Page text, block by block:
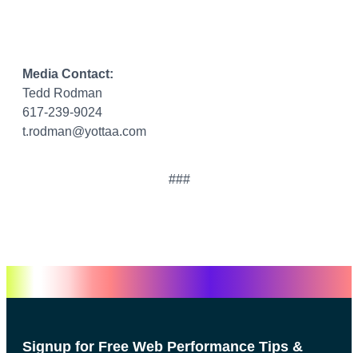
Media Contact:
Tedd Rodman
617-239-9024
t.rodman@yottaa.com
###
Signup for Free Web Performance Tips &